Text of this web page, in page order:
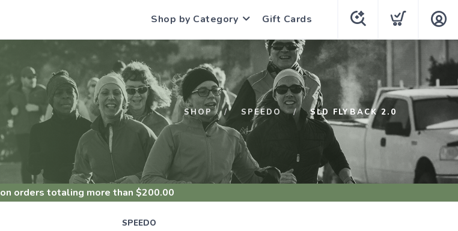
Shop by Category Gift Cards
SHOP SPEEDO SLD FLYBACK 2.0
on orders totaling more than $200.00
SPEEDO